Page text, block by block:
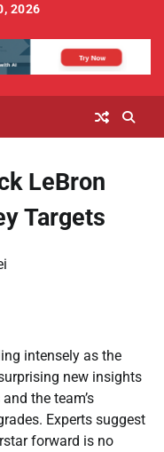
2026
LeBron
Targets
intensely as the
new insights
the team’s
Experts suggest
forward is no